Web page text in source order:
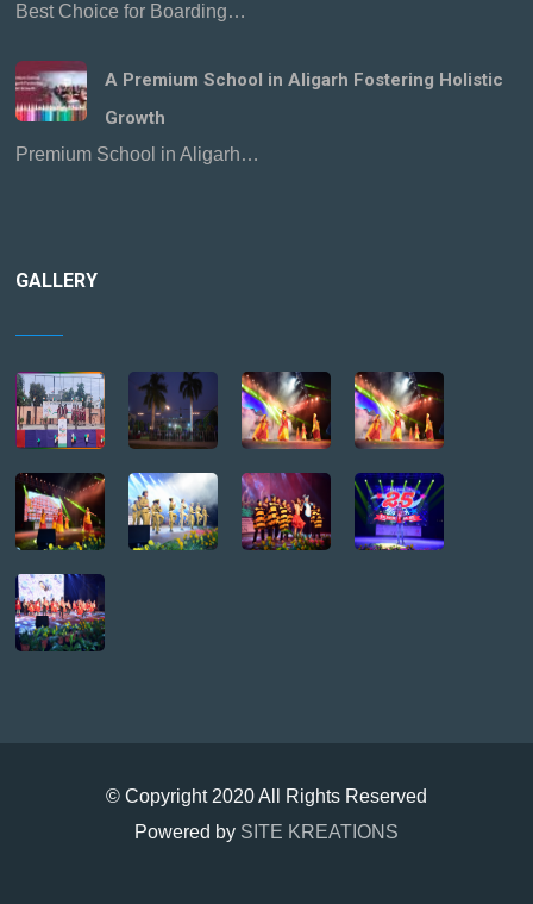
Best Choice for Boarding…
A Premium School in Aligarh Fostering Holistic
Growth
Premium School in Aligarh…
GALLERY
© Copyright 2020 All Rights Reserved
Powered by SITE KREATIONS